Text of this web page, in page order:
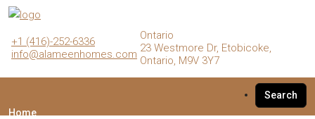
+1 (416)-252-6336
info@alameenhomes.com
Ontario
23 Westmore Dr, Etobicoke,
Ontario, M9V 3Y7
Home
Search